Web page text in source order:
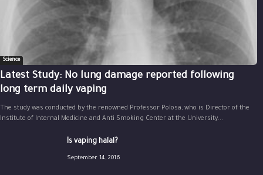
Science
Latest Study: No lung damage reported following
long term daily vaping
The study was conducted by the renowned Professor Polosa, who is Director of the
Institute of Internal Medicine and Anti Smoking Center at the University...
Is vaping halal?
September 14, 2016